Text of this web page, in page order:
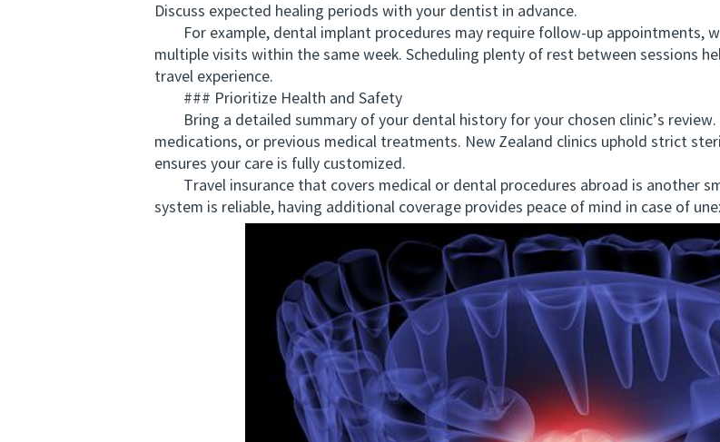
Discuss expected healing periods with your dentist in advance.
For example, dental implant procedures may require follow-up appointments,
multiple visits within the same week. Scheduling plenty of rest between sessions
travel experience.
### Prioritize Health and Safety
Bring a detailed summary of your dental history for your chosen clinic’s
medications, or previous medical treatments. New Zealand clinics uphold strict
ensures your care is fully customized.
Travel insurance that covers medical or dental procedures abroad is another
system is reliable, having additional coverage provides peace of mind in case of